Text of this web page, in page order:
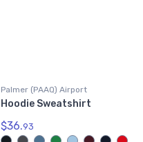
Palmer (PAAQ) Airport
Hoodie Sweatshirt
$36.93